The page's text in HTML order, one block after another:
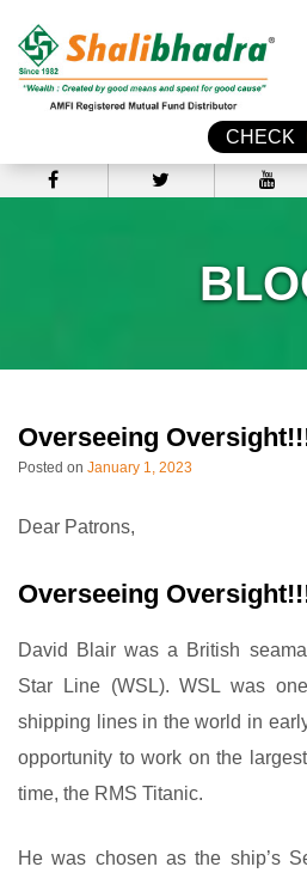
CHECK
Overseeing
Posted on January 1, 2023
Dear Patrons,
Overseeing
David Blair was a British
Star Line (WSL). WSL was
shipping lines in the world in
opportunity to work on the
time, the RMS Titanic.
He was chosen as the ship’s